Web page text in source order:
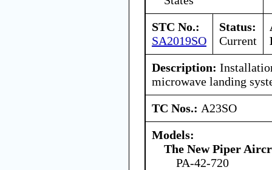
STC No.:
SA2019SO
Status:
Current
Description:
microwave landing
TC Nos.: A23SO
Models:
The New Piper
PA-42-720